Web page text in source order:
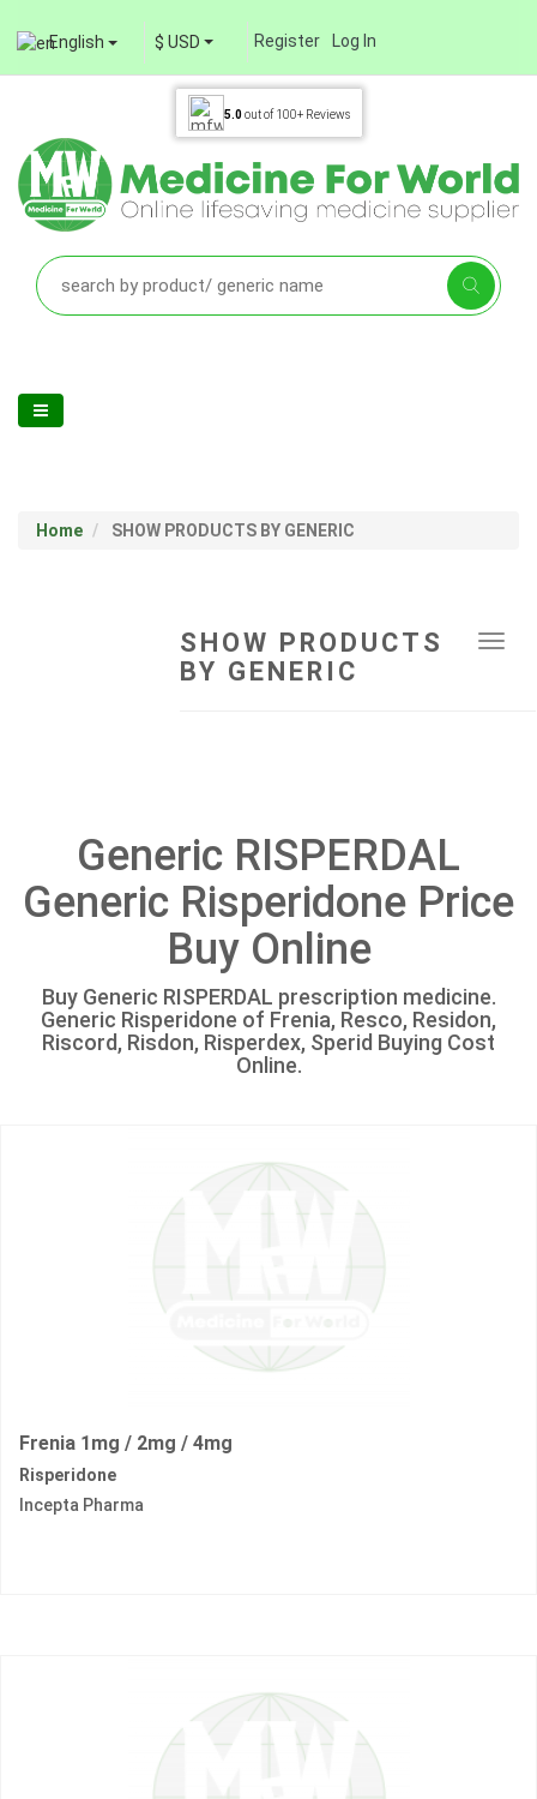
English $ USD Register Log In
5.0out of 100+ Reviews
Home SHOW PRODUCTS BY GENERIC
SHOW PRODUCTS
BY GENERIC
Generic RISPERDAL
Generic Risperidone Price
Buy Online
Buy Generic RISPERDAL prescription medicine.
Generic Risperidone of Frenia, Resco, Residon,
Riscord, Risdon, Risperdex, Sperid Buying Cost
Online.
Frenia 1mg / 2mg / 4mg
Risperidone
Incepta Pharma